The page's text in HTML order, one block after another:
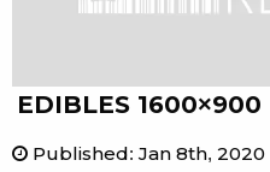
EDIBLES 1600×900
Published: Jan 8th, 2020